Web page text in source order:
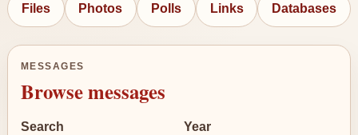
Files Photos Polls Links Databases
MESSAGES
Browse messages
Search Year